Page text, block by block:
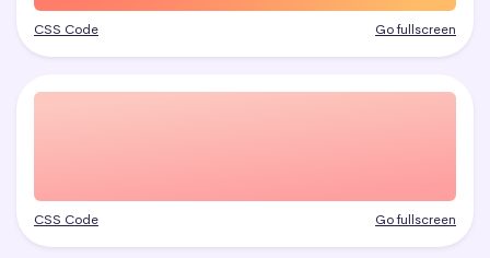
CSS Code Go fullscreen
CSS Code Go fullscreen